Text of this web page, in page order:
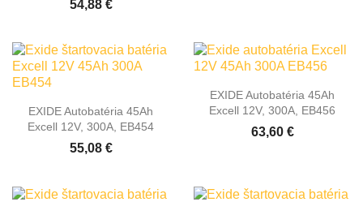
54,88 €
EXIDE Autobatéria 45Ah
Excell 12V, 300A, EB454
55,08 €
EXIDE Autobatéria 45Ah
Excell 12V, 300A, EB456
63,60 €